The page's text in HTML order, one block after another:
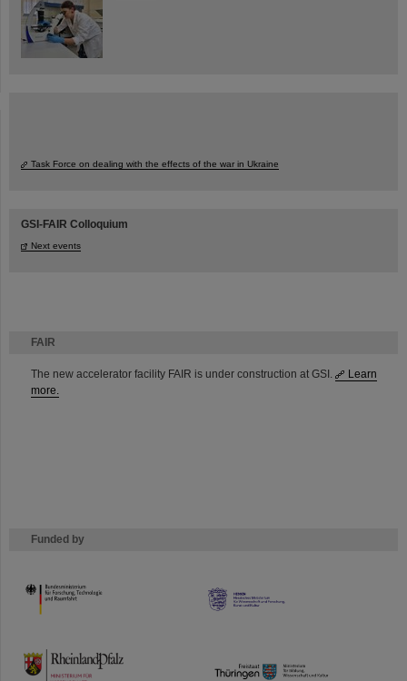
FAIR
The new accelerator facility FAIR is under construction at GSI.
Learn
more.
Funded by
HMWK
TMWWDG
Task Force on dealing with the effects of the war in Ukraine
GSI-FAIR Colloquium
Next events